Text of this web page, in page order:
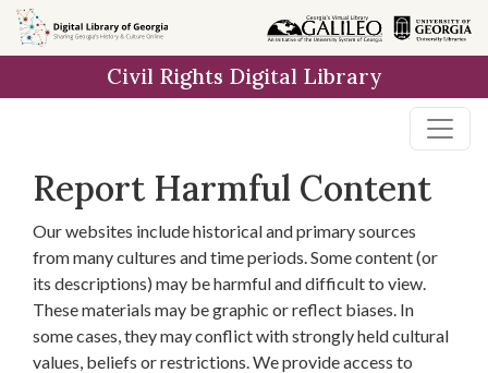
Skip to
main
Civil Rights Digital Library
Report Harmful Content
Our websites include historical and primary sources
from many cultures and time periods. Some content (or
its descriptions) may be harmful and difficult to view.
These materials may be graphic or reflect biases. In
some cases, they may conflict with strongly held cultural
values, beliefs or restrictions. We provide access to